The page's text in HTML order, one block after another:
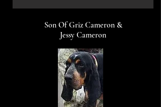
Son Of Griz Cameron &
Jessy Cameron